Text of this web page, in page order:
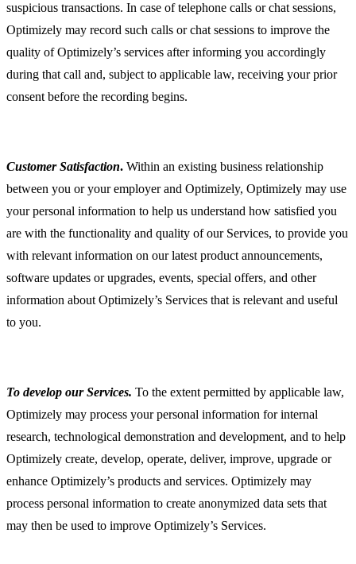
suspicious transactions. In case of telephone calls or chat sessions,
Optimizely may record such calls or chat sessions to improve the
quality of Optimizely’s services after informing you accordingly
during that call and, subject to applicable law, receiving your prior
consent before the recording begins.
Customer Satisfaction. Within an existing business relationship
between you or your employer and Optimizely, Optimizely may use
your personal information to help us understand how satisfied you
are with the functionality and quality of our Services, to provide you
with relevant information on our latest product announcements,
software updates or upgrades, events, special offers, and other
information about Optimizely’s Services that is relevant and useful
to you.
To develop our Services. To the extent permitted by applicable law,
Optimizely may process your personal information for internal
research, technological demonstration and development, and to help
Optimizely create, develop, operate, deliver, improve, upgrade or
enhance Optimizely’s products and services. Optimizely may
process personal information to create anonymized data sets that
may then be used to improve Optimizely’s Services.